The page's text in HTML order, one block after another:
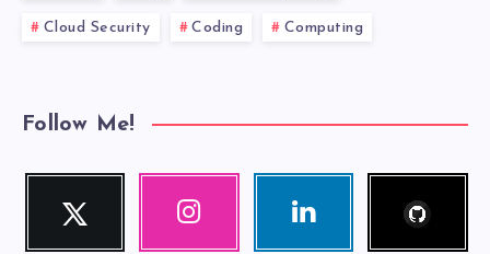
Cloud Security Coding Computing
Follow Me!
Twitter
Follow
Instagram Linkedin